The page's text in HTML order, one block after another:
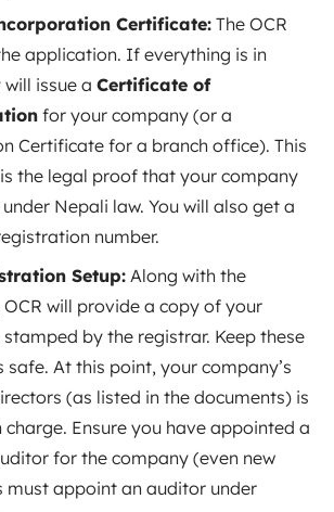
Certificate: The OCR
application. If everything is in
issue a Certificate of
for your company (or a
Certificate for a branch office). This
the legal proof that your company
Nepali law. You will also get a
number.
Setup: Along with the
will provide a copy of your
by the registrar. Keep these
safe. At this point, your company’s
(as listed in the documents) is
Ensure you have appointed a
for the company (even new
must appoint an auditor under